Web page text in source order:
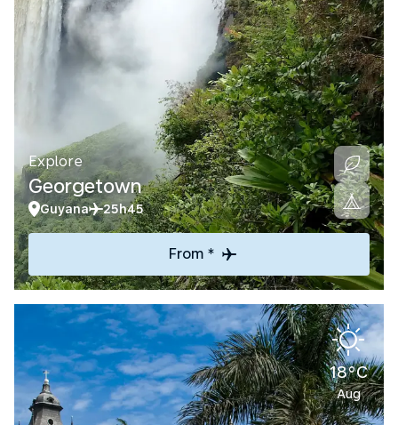
Explore
Georgetown
Guyana 25h45
From *
18°C
Aug